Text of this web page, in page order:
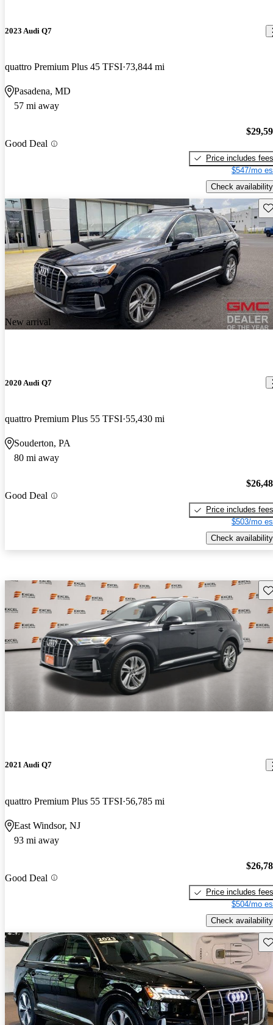
2023 Audi Q7
quattro Premium Plus 45 TFSI 73,844 mi
Pasadena, MD
57 mi away
Good Deal
Price includes fees
$547/mo
Check availability
New arrival
2020 Audi Q7
quattro Premium Plus 55 TFSI 55,430 mi
Souderton, PA
80 mi away
Good Deal
Price includes fees
$503/mo
Check availability
2021 Audi Q7
quattro Premium Plus 55 TFSI 56,785 mi
East Windsor, NJ
93 mi away
Good Deal
Price includes fees
$504/mo
Check availability